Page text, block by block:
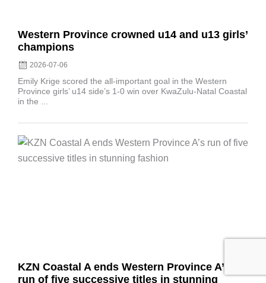
Western Province crowned u14 and u13 girls’
champions
2026-07-06
Emily Krige scored the all-important goal in the Western
Province girls’ u14 side’s 1-0 win over KwaZulu-Natal Coastal
in the ...
KZN Coastal A ends Western Province A’s
run of five successive titles in stunning
Posted